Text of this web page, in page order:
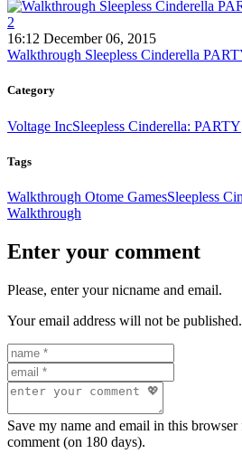
16:12 December 06, 2015
Walkthrough Sleepless Cinderella
Category
Voltage IncSleepless Cinderella: PARTY
Tags
Walkthrough Otome GamesSleepless
Walkthrough
Enter your comment
Please, enter your nicname and email.
Your email address will not be published.
Save my name and email in this
comment (on 180 days).